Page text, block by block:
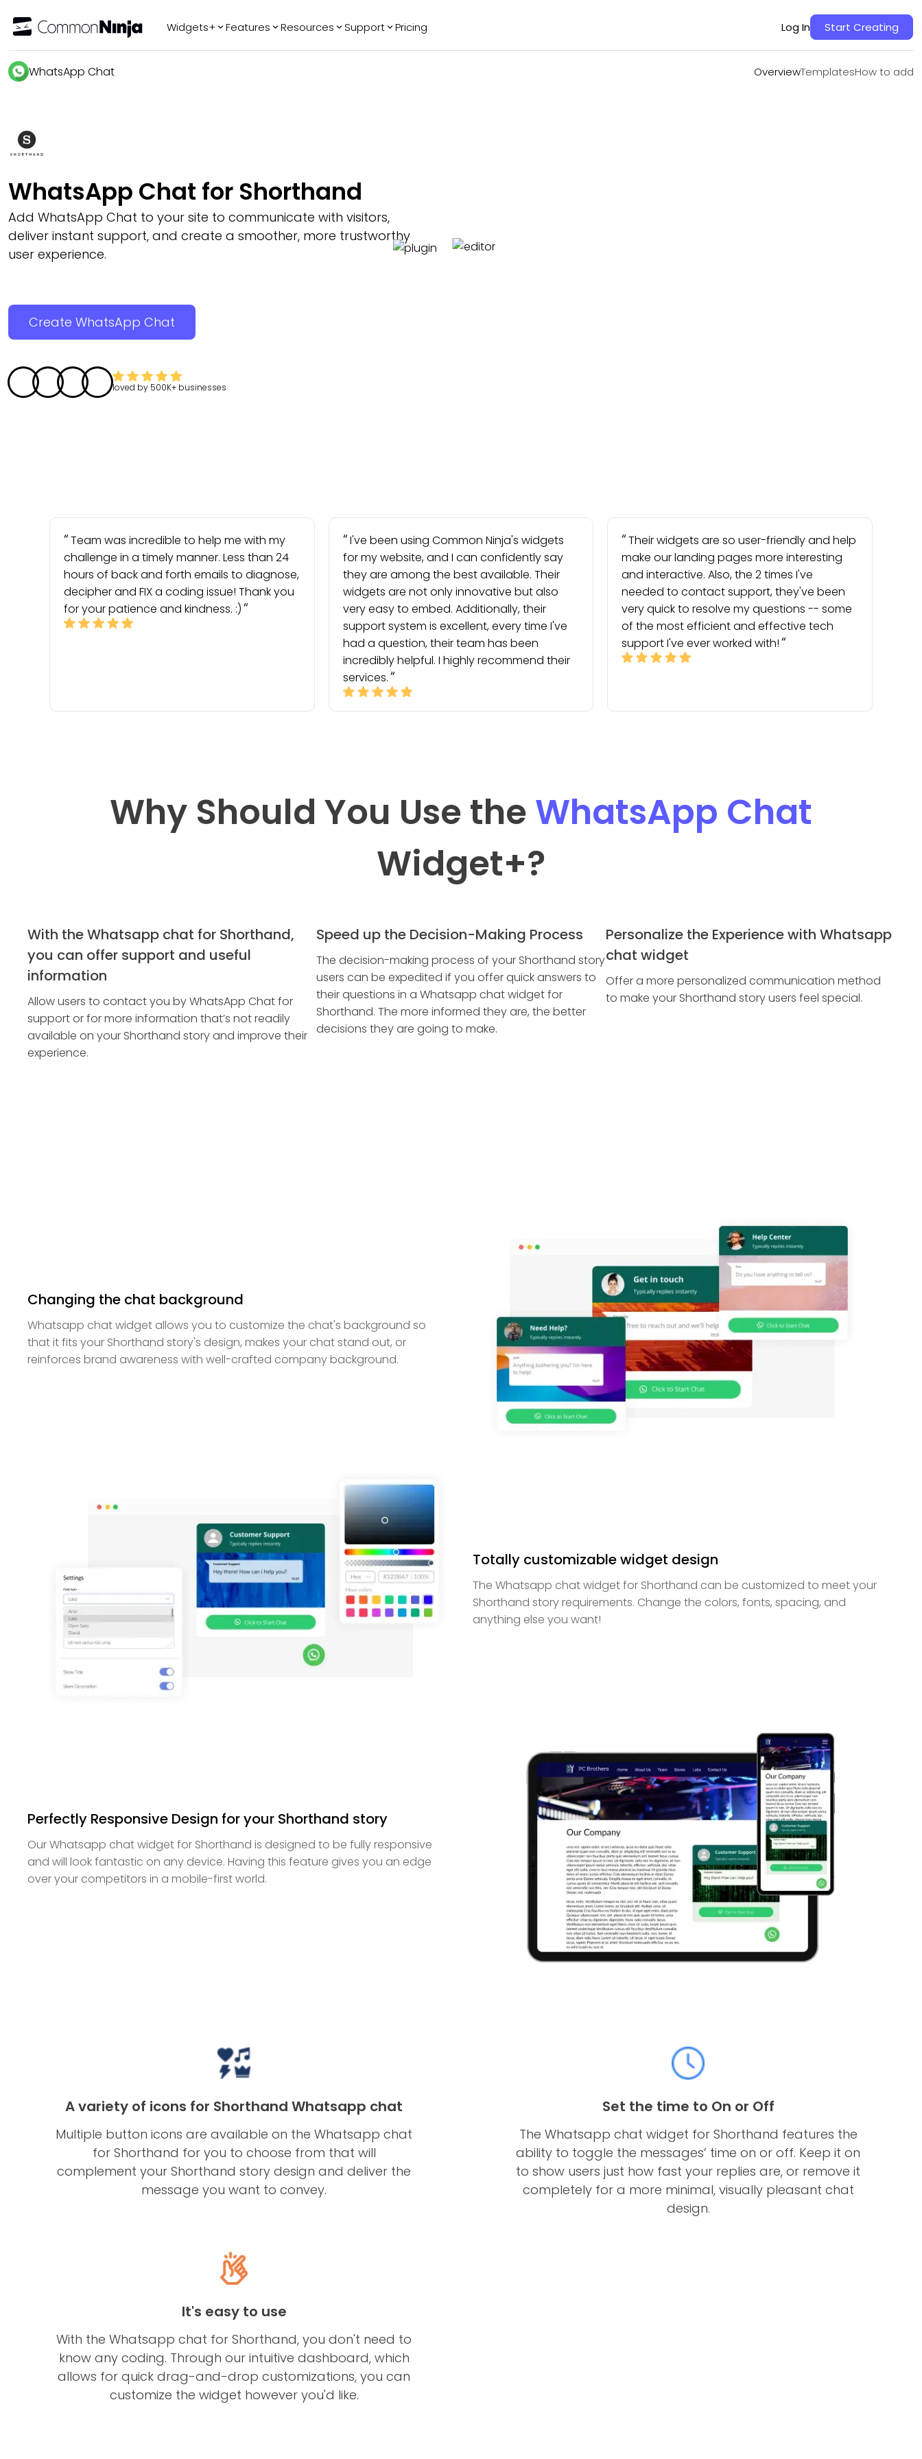
Widgets+ Features Resources Support Pricing Log In Start Creating
WhatsApp Chat OverviewTemplatesHow to add
TemplatesHow to add
WhatsApp Chat for Shorthand
Add WhatsApp Chat to your site to communicate with visitors,
deliver instant support, and create a smoother, more trustworthy
user experience.
Create WhatsApp Chat
loved by 500K+ businesses
Team was incredible to help me with my
challenge in a timely manner. Less than 24
hours of back and forth emails to diagnose,
decipher and FIX a coding issue! Thank you
for your patience and kindness. :)
I've been using Common Ninja's widgets
for my website, and I can confidently say
they are among the best available. Their
widgets are not only innovative but also
very easy to embed. Additionally, their
support system is excellent, every time I've
had a question, their team has been
incredibly helpful. I highly recommend their
services.
Their widgets are so user-friendly and help
make our landing pages more interesting
and interactive. Also, the 2 times I've
needed to contact support, they've been
very quick to resolve my questions -- some
of the most efficient and effective tech
support I've ever worked with!
Why Should You Use the WhatsApp Chat
Widget+?
With the Whatsapp chat for Shorthand,
you can offer support and useful
information
Allow users to contact you by WhatsApp Chat for
support or for more information that’s not readily
available on your Shorthand story and improve their
experience.
Speed up the Decision-Making Process
The decision-making process of your Shorthand story
users can be expedited if you offer quick answers to
their questions in a Whatsapp chat widget for
Shorthand. The more informed they are, the better
decisions they are going to make.
Personalize the Experience with Whatsapp
chat widget
Offer a more personalized communication method
to make your Shorthand story users feel special.
Changing the chat background
Whatsapp chat widget allows you to customize the chat's background so
that it fits your Shorthand story's design, makes your chat stand out, or
reinforces brand awareness with well-crafted company background.
Totally customizable widget design
The Whatsapp chat widget for Shorthand can be customized to meet your
Shorthand story requirements. Change the colors, fonts, spacing, and
anything else you want!
Perfectly Responsive Design for your Shorthand story
Our Whatsapp chat widget for Shorthand is designed to be fully responsive
and will look fantastic on any device. Having this feature gives you an edge
over your competitors in a mobile-first world.
A variety of icons for Shorthand Whatsapp chat
Multiple button icons are available on the Whatsapp chat
for Shorthand for you to choose from that will
complement your Shorthand story design and deliver the
message you want to convey.
Set the time to On or Off
The Whatsapp chat widget for Shorthand features the
ability to toggle the messages’ time on or off. Keep it on
to show users just how fast your replies are, or remove it
completely for a more minimal, visually pleasant chat
design.
It's easy to use
With the Whatsapp chat for Shorthand, you don't need to
know any coding. Through our intuitive dashboard, which
allows for quick drag-and-drop customizations, you can
customize the widget however you'd like.